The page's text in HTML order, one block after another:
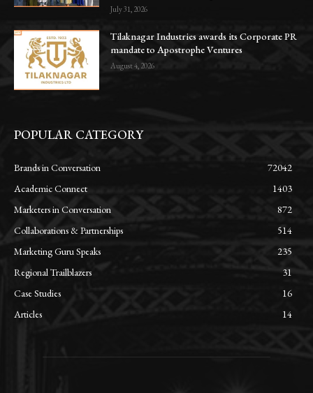
July 31, 2026
Tilaknagar Industries awards its Corporate PR
mandate to Apostrophe Ventures
August 4, 2026
POPULAR CATEGORY
Brands in Conversation
72042
Academic Connect
1403
Marketers in Conversation
872
Collaborations & Partnerships
514
Marketing Guru Speaks
235
Regional Trailblazers
31
Case Studies
16
Articles
14